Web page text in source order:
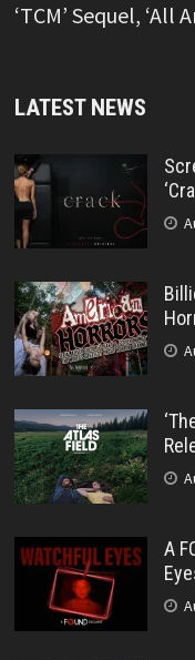
‘TCM’ Sequel, ‘All
LATEST NEWS
A